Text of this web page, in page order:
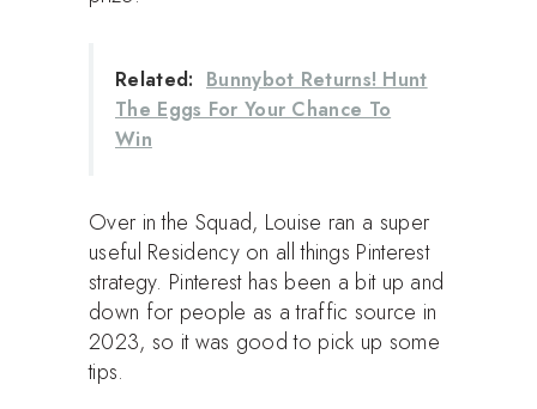
Related: Bunnybot Returns! Hunt
The Eggs For Your Chance To
Win
Over in the Squad, Louise ran a super
useful Residency on all things Pinterest
strategy. Pinterest has been a bit up and
down for people as a traffic source in
2023, so it was good to pick up some
tips.